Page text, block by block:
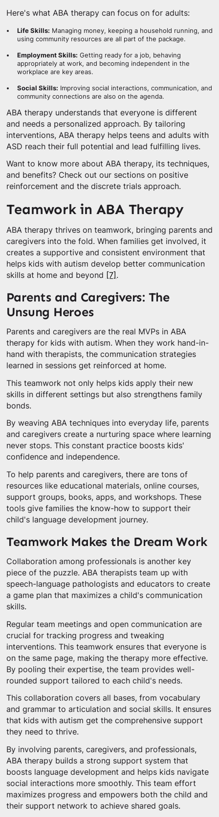
Here's what ABA therapy can focus on for adults:
Life Skills: Managing money, keeping a household running, and
using community resources are all part of the package.
Employment Skills: Getting ready for a job, behaving
appropriately at work, and becoming independent in the
workplace are key areas.
Social Skills: Improving social interactions, communication, and
community connections are also on the agenda.
ABA therapy understands that everyone is different
and needs a personalized approach. By tailoring
interventions, ABA therapy helps teens and adults with
ASD reach their full potential and lead fulfilling lives.
Want to know more about ABA therapy, its techniques,
and benefits? Check out our sections on positive
reinforcement and the discrete trials approach.
Teamwork in ABA Therapy
ABA therapy thrives on teamwork, bringing parents and
caregivers into the fold. When families get involved, it
creates a supportive and consistent environment that
helps kids with autism develop better communication
skills at home and beyond [7] .
Parents and Caregivers: The
Unsung Heroes
Parents and caregivers are the real MVPs in ABA
therapy for kids with autism. When they work hand-in-
hand with therapists, the communication strategies
learned in sessions get reinforced at home.
This teamwork not only helps kids apply their new
skills in different settings but also strengthens family
bonds.
By weaving ABA techniques into everyday life, parents
and caregivers create a nurturing space where learning
never stops. This constant practice boosts kids'
confidence and independence.
To help parents and caregivers, there are tons of
resources like educational materials, online courses,
support groups, books, apps, and workshops. These
tools give families the know-how to support their
child's language development journey.
Teamwork Makes the Dream Work
Collaboration among professionals is another key
piece of the puzzle. ABA therapists team up with
speech-language pathologists and educators to create
a game plan that maximizes a child's communication
skills.
Regular team meetings and open communication are
crucial for tracking progress and tweaking
interventions. This teamwork ensures that everyone is
on the same page, making the therapy more effective.
By pooling their expertise, the team provides well-
rounded support tailored to each child's needs.
This collaboration covers all bases, from vocabulary
and grammar to articulation and social skills. It ensures
that kids with autism get the comprehensive support
they need to thrive.
By involving parents, caregivers, and professionals,
ABA therapy builds a strong support system that
boosts language development and helps kids navigate
social interactions more smoothly. This team effort
maximizes progress and empowers both the child and
their support network to achieve shared goals.